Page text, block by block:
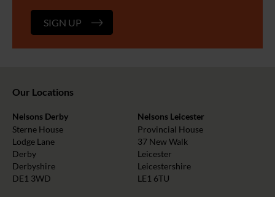
SIGN UP
Our Locations
Nelsons Derby
Sterne House
Lodge Lane
Derby
Derbyshire
DE1 3WD
Nelsons Leicester
Provincial House
37 New Walk
Leicester
Leicestershire
LE1 6TU